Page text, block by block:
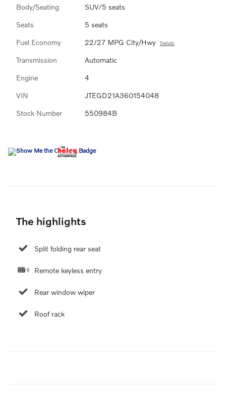
Body/Seating SUV/5 seats
Seats 5 seats
Fuel Economy 22/27 MPG City/Hwy Details
Transmission Automatic
Engine 4
VIN JTEGD21A360154048
Stock Number 550984B
The highlights
Split folding rear seat
Remote keyless entry
Rear window wiper
Roof rack